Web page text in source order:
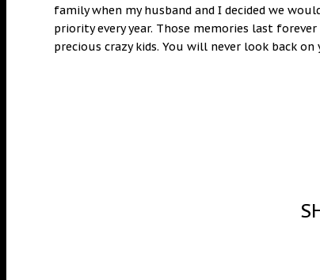
family when my husband and I decided we
priority every year. Those memories last
precious crazy kids. You will never look back